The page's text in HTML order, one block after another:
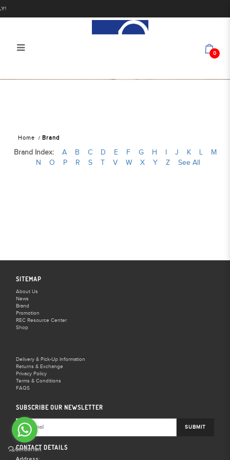
0
Home Brand
Brand Index: A B C D E F G H J K L
M
N
O P R S T V W X Y Z See All
SITEMAP
About Us
News
Brand
Promotion
REC Resource Center
Shop
Delivery & Pick-Up Information
Returns & Exchange
Privacy Policy
Terms & Conditions
FAQS
SUBSCRIBE OUR NEWSLETTER
SUBMIT
CONTACT DETAILS
Address: